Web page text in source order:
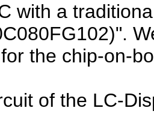
with a
the chip-on-
of the LC-